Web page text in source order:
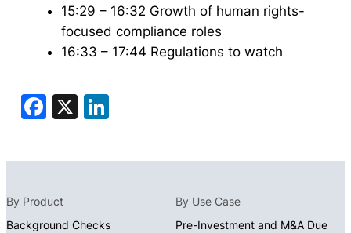
Facebook
X
15:29 – 16:32 Growth of human rights-
focused compliance roles
16:33 – 17:44 Regulations to watch
By Product
Background Checks
By Use Case
Pre-Investment and M&A Due